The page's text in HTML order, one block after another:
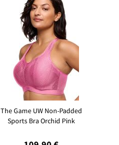
The Game UW Non-Padded
Sports Bra Orchid Pink